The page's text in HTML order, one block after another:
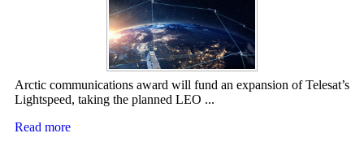
Arctic communications award will fund an expansion of Telesat’s
Lightspeed, taking the planned LEO ...
Read more